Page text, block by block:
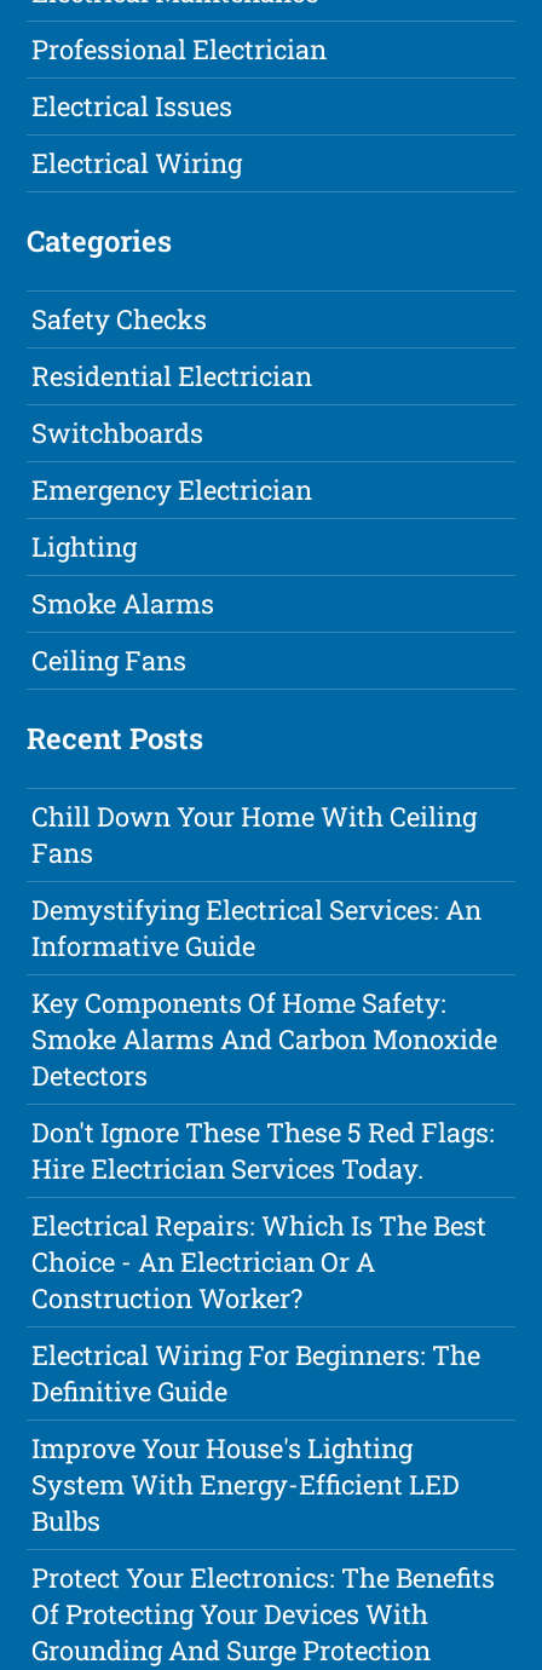
Professional Electrician
Electrical Issues
Electrical Wiring
Categories
Safety Checks
Residential Electrician
Switchboards
Emergency Electrician
Lighting
Smoke Alarms
Ceiling Fans
Recent Posts
Chill Down Your Home With Ceiling
Fans
Demystifying Electrical Services: An
Informative Guide
Key Components Of Home Safety:
Smoke Alarms And Carbon Monoxide
Detectors
Don't Ignore These These 5 Red Flags:
Hire Electrician Services Today.
Electrical Repairs: Which Is The Best
Choice - An Electrician Or A
Construction Worker?
Electrical Wiring For Beginners: The
Definitive Guide
Improve Your House's Lighting
System With Energy-Efficient LED
Bulbs
Protect Your Electronics: The Benefits
Of Protecting Your Devices With
Grounding And Surge Protection